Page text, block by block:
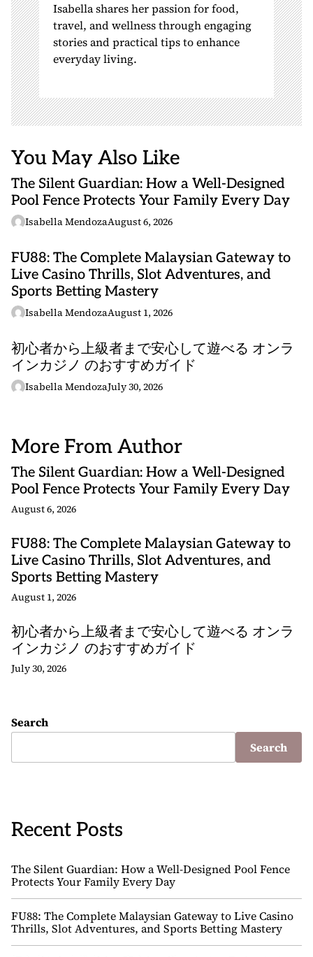
Isabella shares her passion for food,
travel, and wellness through engaging
stories and practical tips to enhance
everyday living.
You May Also Like
The Silent Guardian: How a Well-Designed
Pool Fence Protects Your Family Every Day
Isabella MendozaAugust 6, 2026
FU88: The Complete Malaysian Gateway to
Live Casino Thrills, Slot Adventures, and
Sports Betting Mastery
Isabella MendozaAugust 1, 2026
初心者から上級者まで安心して遊べる オンラ
インカジノ のおすすめガイド
Isabella MendozaJuly 30, 2026
More From Author
The Silent Guardian: How a Well-Designed
Pool Fence Protects Your Family Every Day
August 6, 2026
FU88: The Complete Malaysian Gateway to
Live Casino Thrills, Slot Adventures, and
Sports Betting Mastery
August 1, 2026
初心者から上級者まで安心して遊べる オンラ
インカジノ のおすすめガイド
July 30, 2026
Search
Search
Recent Posts
The Silent Guardian: How a Well-Designed Pool Fence
Protects Your Family Every Day
FU88: The Complete Malaysian Gateway to Live Casino
Thrills, Slot Adventures, and Sports Betting Mastery